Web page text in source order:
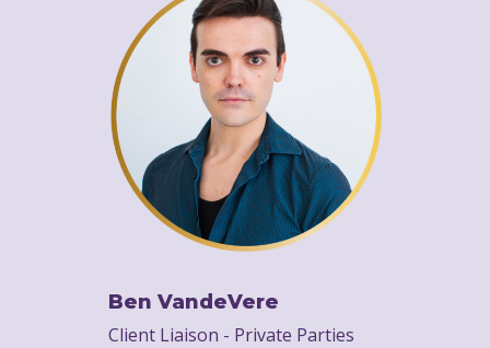
Ben VandeVere
Client Liaison - Private Parties